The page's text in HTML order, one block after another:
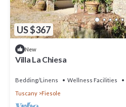
US $367
New
Villa La Chiesa
Bedding/Linens Wellness Facilities
Tuscany
Fiesole